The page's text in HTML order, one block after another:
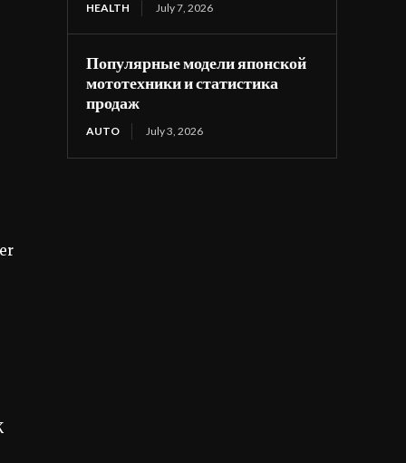
HEALTH July 7, 2026
Популярные модели японской
мототехники и статистика
продаж
AUTO July 3, 2026